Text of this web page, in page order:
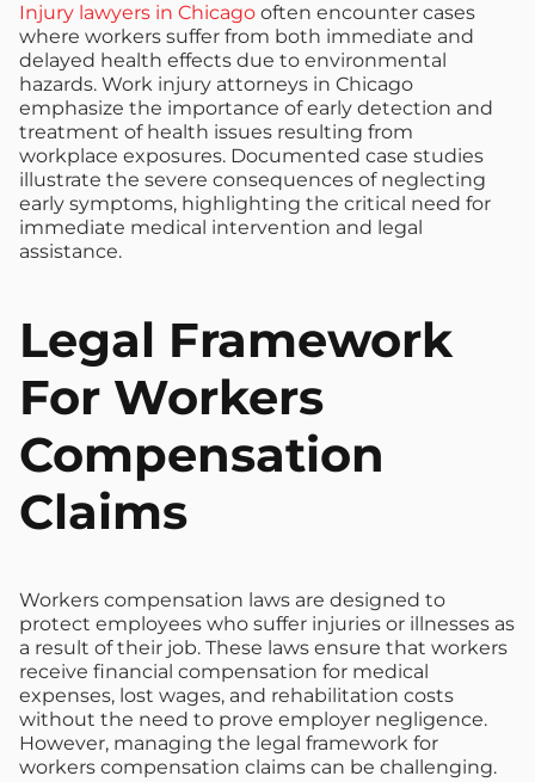
Injury lawyers in Chicago often encounter cases
where workers suffer from both immediate and
delayed health effects due to environmental
hazards. Work injury attorneys in Chicago
emphasize the importance of early detection and
treatment of health issues resulting from
workplace exposures. Documented case studies
illustrate the severe consequences of neglecting
early symptoms, highlighting the critical need for
immediate medical intervention and legal
assistance.
Legal Framework
For Workers
Compensation
Claims
Workers compensation laws are designed to
protect employees who suffer injuries or illnesses as
a result of their job. These laws ensure that workers
receive financial compensation for medical
expenses, lost wages, and rehabilitation costs
without the need to prove employer negligence.
However, managing the legal framework for
workers compensation claims can be challenging.